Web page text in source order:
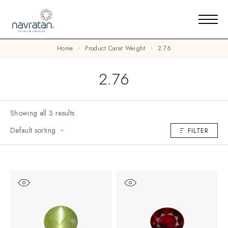
Home Product Carat Weight 2.76
2.76
Showing all 3 results
Default sorting
FILTER